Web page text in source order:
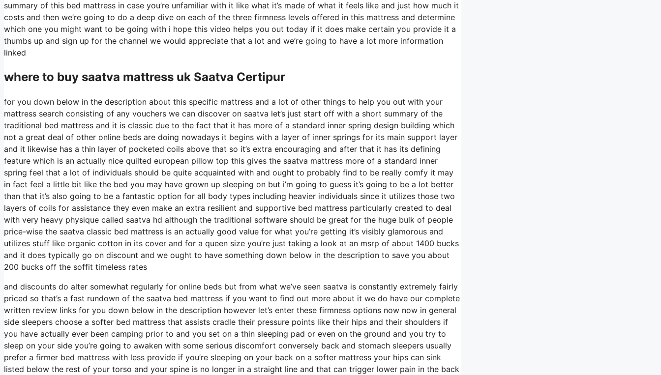
summary of this bed mattress in case you’re unfamiliar with it like what it’s made of what it feels like and just how much it
costs and then we’re going to do a deep dive on each of the three firmness levels offered in this mattress and determine
which one you might want to be going with i hope this video helps you out today if it does make certain you provide it a
thumbs up and sign up for the channel we would appreciate that a lot and we’re going to have a lot more information
linked
where to buy saatva mattress uk Saatva Certipur
for you down below in the description about this specific mattress and a lot of other things to help you out with your
mattress search consisting of any vouchers we can discover on saatva let’s just start off with a short summary of the
traditional bed mattress and it is classic due to the fact that it has more of a standard inner spring design building which
not a great deal of other online beds are doing nowadays it begins with a layer of inner springs for its main support layer
and it likewise has a thin layer of pocketed coils above that so it’s extra encouraging and after that it has its defining
feature which is an actually nice quilted european pillow top this gives the saatva mattress more of a standard inner
spring feel that a lot of individuals should be quite acquainted with and ought to probably find to be really comfy it may
in fact feel a little bit like the bed you may have grown up sleeping on but i’m going to guess it’s going to be a lot better
than that it’s also going to be a fantastic option for all body types including heavier individuals since it utilizes those two
layers of coils for assistance they even make an extra resilient and supportive bed mattress particularly created to deal
with very heavy physique called saatva hd although the traditional software should be great for the huge bulk of people
price-wise the saatva classic bed mattress is an actually good value for what you’re getting it’s visibly glamorous and
utilizes stuff like organic cotton in its cover and for a queen size you’re just taking a look at an msrp of about 1400 bucks
and it does typically go on discount and we ought to have something down below in the description to save you about
200 bucks off the soffit timeless rates
and discounts do alter somewhat regularly for online beds but from what we’ve seen saatva is constantly extremely fairly
priced so that’s a fast rundown of the saatva bed mattress if you want to find out more about it we do have our complete
written review links for you down below in the description however let’s enter these firmness options now now in general
side sleepers choose a softer bed mattress that assists cradle their pressure points like their hips and their shoulders if
you have actually ever been camping prior to and you set on a thin sleeping pad or even on the ground and you try to
sleep on your side you’re going to awaken with some serious discomfort conversely back and stomach sleepers usually
prefer a firmer bed mattress with less provide if you’re sleeping on your back on a softer mattress your hips can sink
listed below the rest of your torso and your spine is no longer in a straight line and that can trigger lower pain in the back